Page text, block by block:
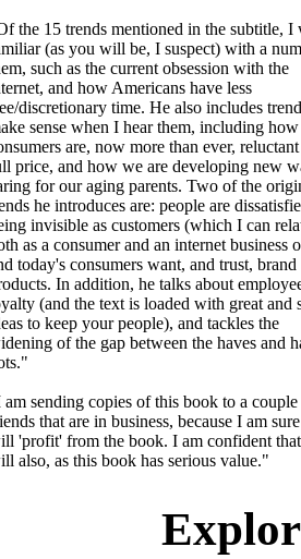
the 15 trends mentioned in the subtitle, I
(as you will be, I suspect) with a
such as the current obsession with the
and how Americans have less
discretionary time. He also includes
sense when I hear them, including how
are, now more than ever,
price, and how we are developing new
for our aging parents. Two of the
he introduces are: people are
invisible as customers (which I can
as a consumer and an internet business
today's consumers want, and trust, brand
In addition, he talks about
(and the text is loaded with great and
to keep your people), and tackles the
of the gap between the haves and
am sending copies of this book to a
that are in business, because I am
'profit' from the book. I am confident
also, as this book has serious value."